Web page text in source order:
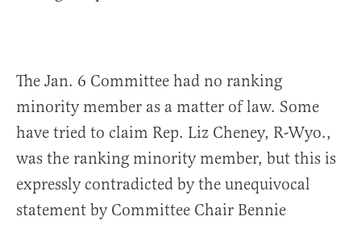
The Jan. 6 Committee had no ranking
minority member as a matter of law. Some
have tried to claim Rep. Liz Cheney, R-Wyo.,
was the ranking minority member, but this is
expressly contradicted by the unequivocal
statement by Committee Chair Bennie